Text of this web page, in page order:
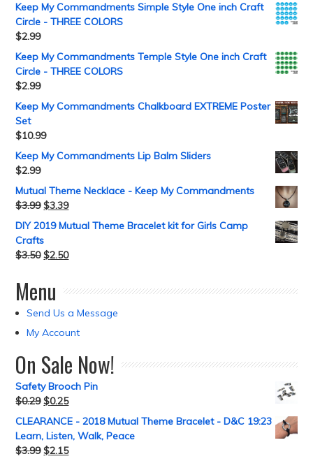
Keep My Commandments Simple Style One inch Craft
Circle - THREE COLORS
$2.99
Keep My Commandments Temple Style One inch Craft
Circle - THREE COLORS
$2.99
Keep My Commandments Chalkboard EXTREME Poster
Set
$10.99
Keep My Commandments Lip Balm Sliders
$2.99
Mutual Theme Necklace - Keep My Commandments
$3.99 $3.39
DIY 2019 Mutual Theme Bracelet kit for Girls Camp
Crafts
$3.50 $2.50
Menu
Send Us a Message
My Account
On Sale Now!
Safety Brooch Pin
$0.29 $0.25
CLEARANCE - 2018 Mutual Theme Bracelet - D&C 19:23
Learn, Listen, Walk, Peace
$3.99 $2.15